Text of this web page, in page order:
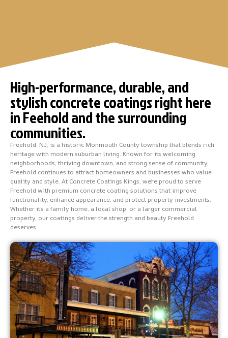
High-performance, durable, and
stylish concrete coatings right here
in Feehold and the surrounding
communities.
Freehold, NJ, is a historic Monmouth County township that blends rich
heritage with modern suburban living. Known for its welcoming
neighborhoods, thriving downtown, and strong sense of community,
Freehold continues to attract homeowners and businesses who value
quality and style. At Concrete Coatings Kings, we’re proud to serve
Freehold with premium concrete coating solutions that improve
functionality, enhance appearance, and protect property investments.
Whether it’s a family home, a local shop, or a larger commercial
property, our coatings deliver the strength and beauty Freehold
deserves.